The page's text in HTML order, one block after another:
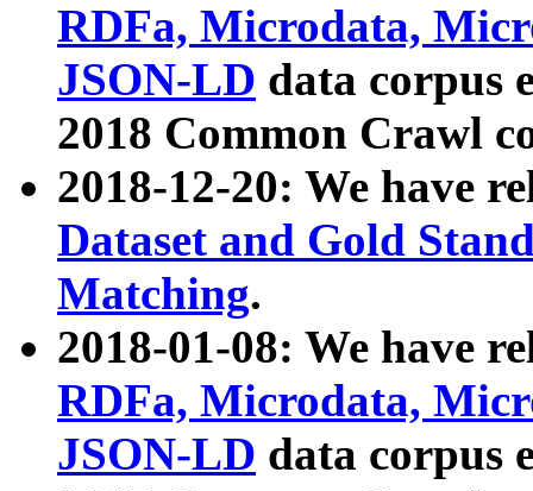
RDFa, Microdata,
JSON-LD data corpus
2018 Common Crawl
2018-12-20: We have
Dataset and Gold
Matching.
2018-01-08: We have
RDFa, Microdata,
JSON-LD data corpus